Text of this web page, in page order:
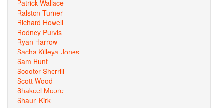
Patrick Wallace
Ralston Turner
Richard Howell
Rodney Purvis
Ryan Harrow
Sacha Killeya-Jones
Sam Hunt
Scooter Sherrill
Scott Wood
Shakeel Moore
Shaun Kirk